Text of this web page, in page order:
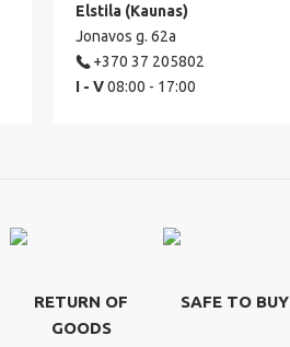
Elstila (Kaunas)
Jonavos g. 62a
+370 37 205802
I - V08:00 - 17:00
RETURN OF
GOODS
SAFE TO BUY